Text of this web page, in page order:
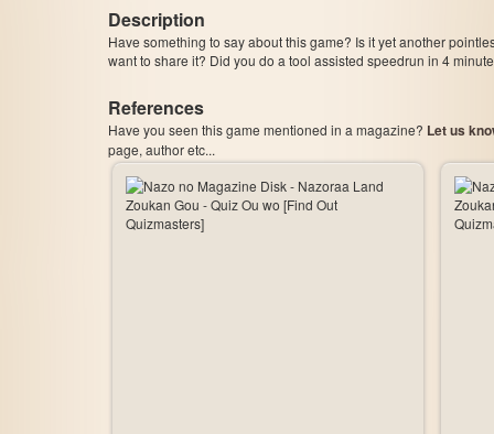
Description
Have something to say about this game? Is it yet another
want to share it? Did you do a tool assisted speedrun in 4
References
Have you seen this game mentioned in a magazine? Let us
page, author etc...